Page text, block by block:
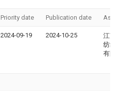
Priority date Publication date
2024-09-19 2024-10-25
江苏
纺织
有限